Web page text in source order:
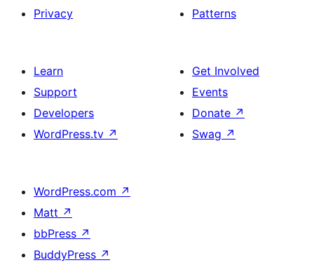
Privacy
Patterns
Learn
Support
Developers
WordPress.tv ↗
Get Involved
Events
Donate ↗
Swag ↗
WordPress.com ↗
Matt ↗
bbPress ↗
BuddyPress ↗